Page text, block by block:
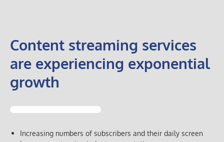
Content streaming services
are experiencing exponential
growth
Increasing numbers of subscribers and their daily screen